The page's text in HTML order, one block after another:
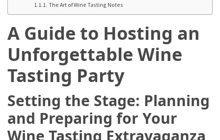
Under
the
Tuscan
Moon:
After-
Dark
the
Countryside
The Art of Wine Tasting Notes
A Guide to Hosting an
Unforgettable Wine
Tasting Party
Setting the Stage: Planning
and Preparing for Your